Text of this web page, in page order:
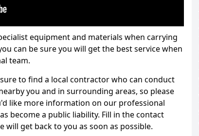
equipment and materials when carrying
can be sure you will get the best service when
team.
to find a local contractor who can conduct
you and in surrounding areas, so please
like more information on our professional
become a public liability. Fill in the contact
get back to you as soon as possible.